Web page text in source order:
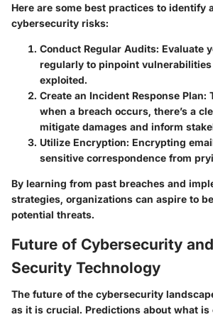
Here are some best practices to identify
cybersecurity risks:
Conduct Regular Audits: Evaluate
regularly to pinpoint
exploited.
Create an Incident Response Plan:
when a breach occurs, there’s a
mitigate damages and inform
Utilize Encryption: Encrypting
sensitive correspondence from
By learning from past breaches and
strategies, organizations can aspire to
potential threats.
Future of Cybersecurity
Security Technology
The future of the cybersecurity
as it is crucial. Predictions about what is